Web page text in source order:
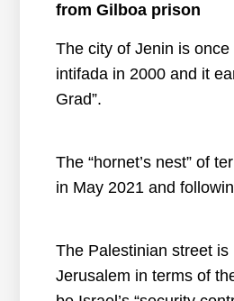
from Gilboa prison
The city of Jenin is
intifada in 2000 and it
Grad”.
The “hornet’s nest” of
in May 2021 and
The Palestinian street
Jerusalem in terms of